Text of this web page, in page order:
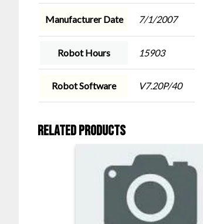
Manufacturer Date 7/1/2007
Robot Hours 15903
Robot Software V7.20P/40
Related products